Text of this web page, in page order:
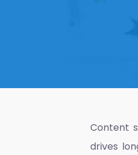
Content
drives